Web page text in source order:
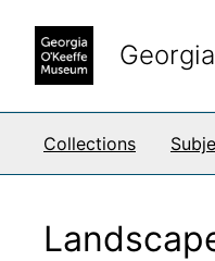
Collections
House
House